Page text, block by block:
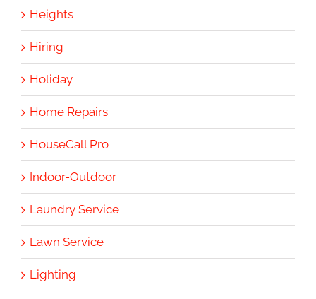
Heights
Hiring
Holiday
Home Repairs
HouseCall Pro
Indoor-Outdoor
Laundry Service
Lawn Service
Lighting